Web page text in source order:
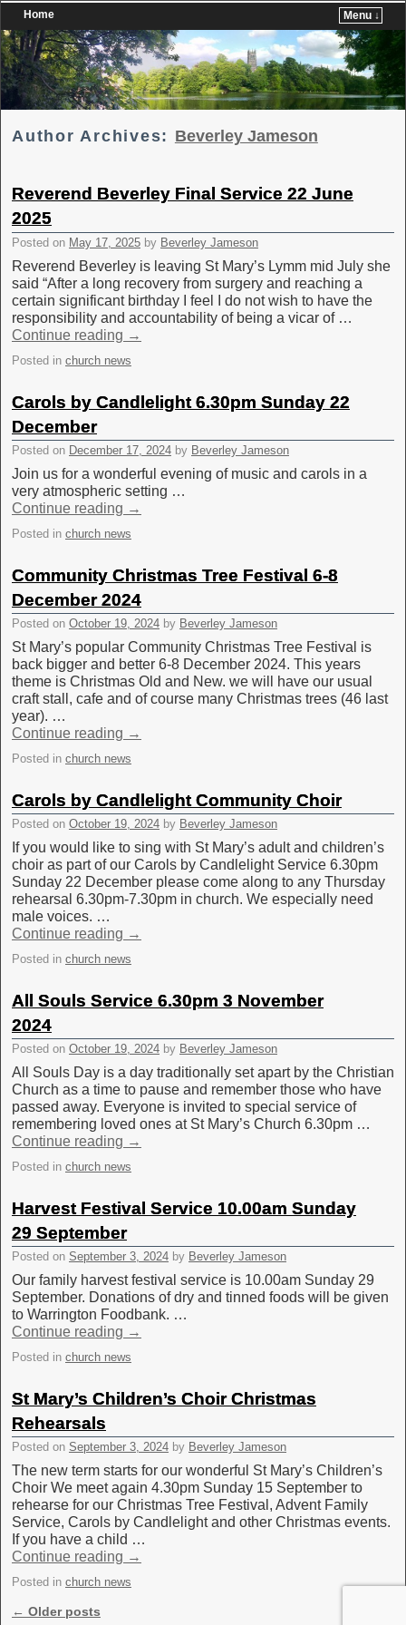
Home
Menu ↓
Skip to primary content
Skip to secondary content
Author Archives: Beverley Jameson
Reverend Beverley Final Service 22 June
2025
Posted on May 17, 2025 by Beverley Jameson
Reverend Beverley is leaving St Mary’s Lymm mid July she
said “After a long recovery from surgery and reaching a
certain significant birthday I feel I do not wish to have the
responsibility and accountability of being a vicar of …
Continue reading →
Posted in church news
Carols by Candlelight 6.30pm Sunday 22
December
Posted on December 17, 2024 by Beverley Jameson
Join us for a wonderful evening of music and carols in a
very atmospheric setting …
Continue reading →
Posted in church news
Community Christmas Tree Festival 6-8
December 2024
Posted on October 19, 2024 by Beverley Jameson
St Mary’s popular Community Christmas Tree Festival is
back bigger and better 6-8 December 2024. This years
theme is Christmas Old and New. we will have our usual
craft stall, cafe and of course many Christmas trees (46 last
year). …
Continue reading →
Posted in church news
Carols by Candlelight Community Choir
Posted on October 19, 2024 by Beverley Jameson
If you would like to sing with St Mary’s adult and children’s
choir as part of our Carols by Candlelight Service 6.30pm
Sunday 22 December please come along to any Thursday
rehearsal 6.30pm-7.30pm in church. We especially need
male voices. …
Continue reading →
Posted in church news
All Souls Service 6.30pm 3 November
2024
Posted on October 19, 2024 by Beverley Jameson
All Souls Day is a day traditionally set apart by the Christian
Church as a time to pause and remember those who have
passed away. Everyone is invited to special service of
remembering loved ones at St Mary’s Church 6.30pm …
Continue reading →
Posted in church news
Harvest Festival Service 10.00am Sunday
29 September
Posted on September 3, 2024 by Beverley Jameson
Our family harvest festival service is 10.00am Sunday 29
September. Donations of dry and tinned foods will be given
to Warrington Foodbank. …
Continue reading →
Posted in church news
St Mary’s Children’s Choir Christmas
Rehearsals
Posted on September 3, 2024 by Beverley Jameson
The new term starts for our wonderful St Mary’s Children’s
Choir We meet again 4.30pm Sunday 15 September to
rehearse for our Christmas Tree Festival, Advent Family
Service, Carols by Candlelight and other Christmas events.
If you have a child …
Continue reading →
Posted in church news
Post navigation
← Older posts